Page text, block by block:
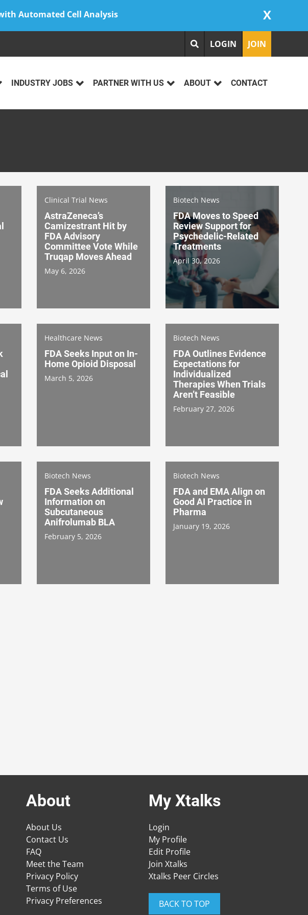
Automated Cell Analysis X
LOGIN JOIN
INDUSTRY JOBS PARTNER WITH US ABOUT CONTACT
Clinical Trial News
AstraZeneca’s
Camizestrant Hit by
FDA Advisory
Committee Vote While
Truqap Moves Ahead
May 6, 2026
Biotech News
FDA Moves to Speed
Review Support for
Psychedelic-Related
Treatments
April 30, 2026
Healthcare News
FDA Seeks Input on In-
Home Opioid Disposal
March 5, 2026
Biotech News
FDA Outlines Evidence
Expectations for
Individualized
Therapies When Trials
Aren’t Feasible
February 27, 2026
Biotech News
FDA Seeks Additional
Information on
Subcutaneous
Anifrolumab BLA
February 5, 2026
Biotech News
FDA and EMA Align on
Good AI Practice in
Pharma
January 19, 2026
About
About Us
Contact Us
FAQ
Meet the Team
Privacy Policy
Terms of Use
Privacy Preferences
My Xtalks
Login
My Profile
Edit Profile
Join Xtalks
Xtalks Peer Circles
BACK TO TOP